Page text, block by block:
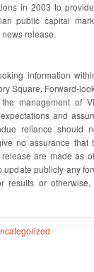
in 2003 to
public capital
release.
information
Square. Forward-
management of
and
reliance should
no assurance
are made as
publicly any
results or